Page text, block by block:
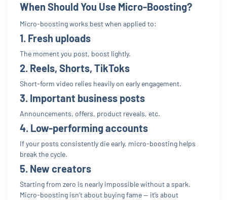
When Should You Use Micro-Boosting?
Micro-boosting works best when applied to:
1. Fresh uploads
The moment you post, boost lightly.
2. Reels, Shorts, TikToks
Short-form video relies heavily on early engagement.
3. Important business posts
Announcements, offers, product reveals, etc.
4. Low-performing accounts
If your posts consistently die early, micro-boosting helps
break the cycle.
5. New creators
Starting from zero is nearly impossible without a spark.
Micro-boosting isn’t about buying fame — it’s about